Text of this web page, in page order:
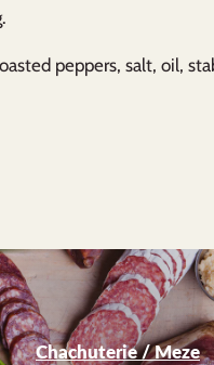
peppers, salt, oil,
Chachuterie / Meze